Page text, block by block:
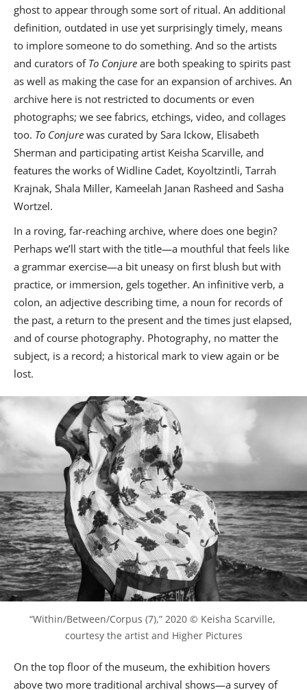
ghost to appear through some sort of ritual. An additional
definition, outdated in use yet surprisingly timely, means
to implore someone to do something. And so the artists
and curators of To Conjure are both speaking to spirits past
as well as making the case for an expansion of archives. An
archive here is not restricted to documents or even
photographs; we see fabrics, etchings, video, and collages
too. To Conjure was curated by Sara Ickow, Elisabeth
Sherman and participating artist Keisha Scarville, and
features the works of Widline Cadet, Koyoltzintli, Tarrah
Krajnak, Shala Miller, Kameelah Janan Rasheed and Sasha
Wortzel.
In a roving, far-reaching archive, where does one begin?
Perhaps we’ll start with the title—a mouthful that feels like
a grammar exercise—a bit uneasy on first blush but with
practice, or immersion, gels together. An infinitive verb, a
colon, an adjective describing time, a noun for records of
the past, a return to the present and the times just elapsed,
and of course photography. Photography, no matter the
subject, is a record; a historical mark to view again or be
lost.
“Within/Between/Corpus (7),” 2020 © Keisha Scarville,
courtesy the artist and Higher Pictures
On the top floor of the museum, the exhibition hovers
above two more traditional archival shows—a survey of